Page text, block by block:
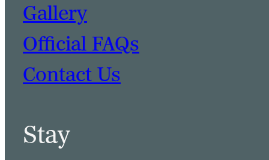
Gallery
Official FAQs
Contact Us
Stay